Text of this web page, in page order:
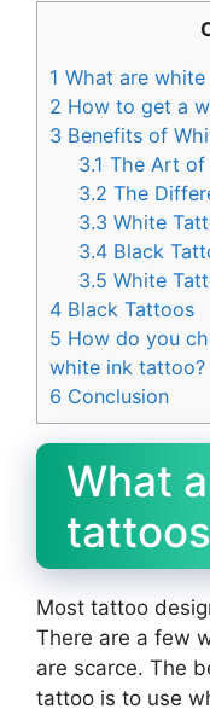
1 What are
2 How to get a
3 Benefits of
3.1 The Art of
3.2 The
3.3 White
3.4 Black
3.5 White
4 Black Tattoos
5 How do you
white ink tattoo?
6 Conclusion
What
Most tattoo
There are a few
are scarce. The
tattoo is to use